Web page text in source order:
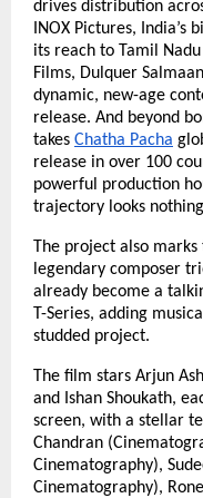
drives distribution
INOX Pictures,
its reach to Tamil
Films, Dulquer
dynamic, new-age
release. And beyond
takes Chatha Pacha
release in over 100
powerful production
trajectory looks
The project also
legendary composer
already become a
T-Series, adding
studded project.
The film stars Arjun
and Ishan Shoukath,
screen, with a stellar
Chandran
Cinematography),
Cinematography),